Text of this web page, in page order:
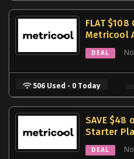
FLAT $108
Metricool
DEAL
506 Used - 0 Today
SAVE $48
Starter
DEAL